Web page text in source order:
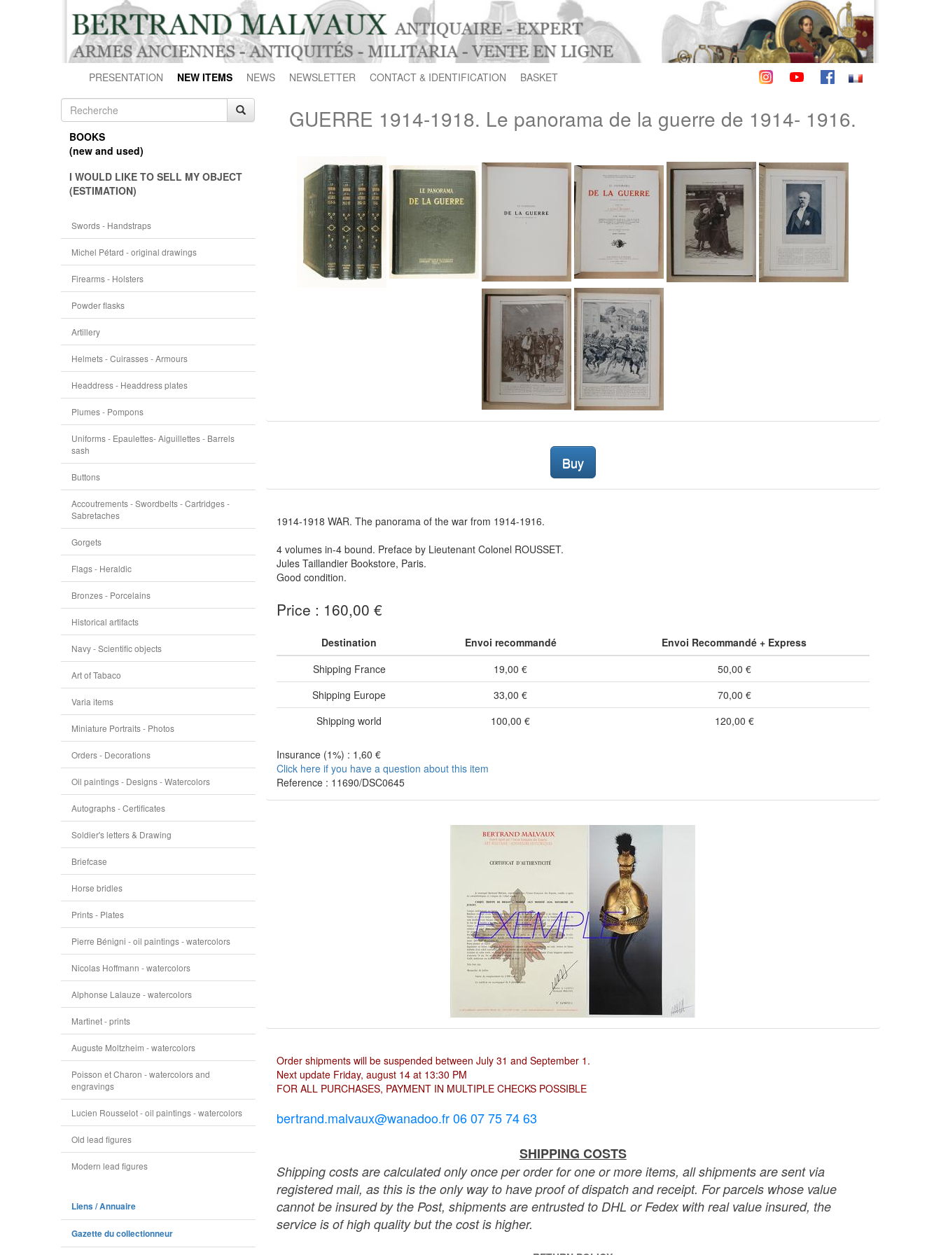
PRESENTATION NEW ITEMS NEWS NEWSLETTER CONTACT & IDENTIFICATION BASKET
BOOKS
(new and used)
I WOULD LIKE TO SELL MY OBJECT
(ESTIMATION)
Swords - Handstraps
Michel Pétard - original drawings
Firearms - Holsters
Powder flasks
Artillery
Helmets - Cuirasses - Armours
Headdress - Headdress plates
Plumes - Pompons
Uniforms - Epaulettes- Aiguillettes - Barrels
sash
Buttons
Accoutrements - Swordbelts - Cartridges -
Sabretaches
Gorgets
Flags - Heraldic
Bronzes - Porcelains
Historical artifacts
Navy - Scientific objects
Art of Tabaco
Varia items
Miniature Portraits - Photos
Orders - Decorations
Oil paintings - Designs - Watercolors
Autographs - Certificates
Soldier's letters & Drawing
Briefcase
Horse bridles
Prints - Plates
Pierre Bénigni - oil paintings - watercolors
Nicolas Hoffmann - watercolors
Alphonse Lalauze - watercolors
Martinet - prints
Auguste Moltzheim - watercolors
Poisson et Charon - watercolors and
engravings
Lucien Rousselot - oil paintings - watercolors
Old lead figures
Modern lead figures
Liens / Annuaire
Gazette du collectionneur
GUERRE 1914-1918. Le panorama de la guerre de 1914- 1916.
Buy
1914-1918 WAR. The panorama of the war from 1914-1916.
4 volumes in-4 bound. Preface by Lieutenant Colonel ROUSSET.
Jules Taillandier Bookstore, Paris.
Good condition.
Price : 160,00 €
Destination Envoi recommandé
Envoi Recommandé + Express
Shipping France
19,00 €
50,00 €
Shipping Europe
33,00 €
70,00 €
Shipping world
100,00 € 120,00 €
Insurance (1%) : 1,60 €
Click here if you have a question about this item
Reference : 11690/DSC0645
Order shipments will be suspended between July 31 and September 1.
Next update Friday, august 14 at 13:30 PM
FOR ALL PURCHASES, PAYMENT IN MULTIPLE CHECKS POSSIBLE
bertrand.malvaux@wanadoo.fr 06 07 75 74 63
SHIPPING COSTS
Shipping costs are calculated only once per order for one or more items, all shipments are sent via
registered mail, as this is the only way to have proof of dispatch and receipt. For parcels whose value
cannot be insured by the Post, shipments are entrusted to DHL or Fedex with real value insured, the
service is of high quality but the cost is higher.